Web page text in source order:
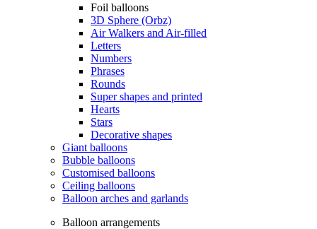
Foil balloons
3D Sphere (Orbz)
Air Walkers and Air-filled
Letters
Numbers
Phrases
Rounds
Super shapes and printed
Hearts
Stars
Decorative shapes
Giant balloons
Bubble balloons
Customised balloons
Ceiling balloons
Balloon arches and garlands
Balloon arrangements